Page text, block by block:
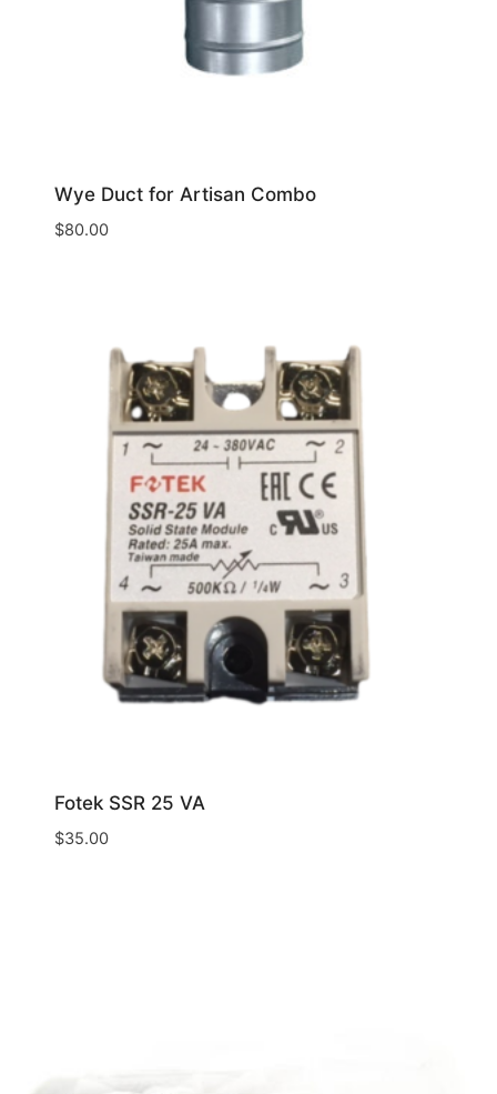
Wye Duct for Artisan Combo
$80.00
Fotek SSR 25 VA
$35.00